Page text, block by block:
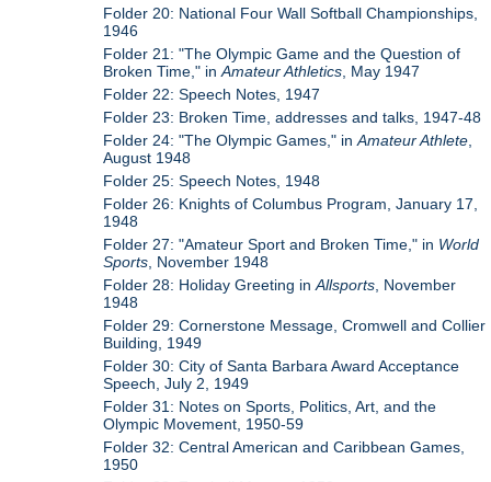
Folder 20: National Four Wall Softball Championships,
1946
Folder 21: "The Olympic Game and the Question of
Broken Time," inAmateur Athletics , May 1947
Folder 22: Speech Notes, 1947
Folder 23: Broken Time, addresses and talks, 1947-48
Folder 24: "The Olympic Games," inAmateur Athlete
August 1948
Folder 25: Speech Notes, 1948
Folder 26: Knights of Columbus Program, January 17,
1948
Folder 27: "Amateur Sport and Broken Time," in World
Sports , November 1948
Folder 28: Holiday Greeting inAllsports , November
1948
Folder 29: Cornerstone Message, Cromwell and Collier
Building, 1949
Folder 30: City of Santa Barbara Award Acceptance
Speech, July 2, 1949
Folder 31: Notes on Sports, Politics, Art, and the
Olympic Movement, 1950-59
Folder 32: Central American and Caribbean Games,
1950